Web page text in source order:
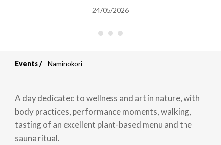
24/05/2026
Events Naminokori
A day dedicated to wellness and art in nature, with
body practices, performance moments, walking,
tasting of an excellent plant-based menu and the
sauna ritual.